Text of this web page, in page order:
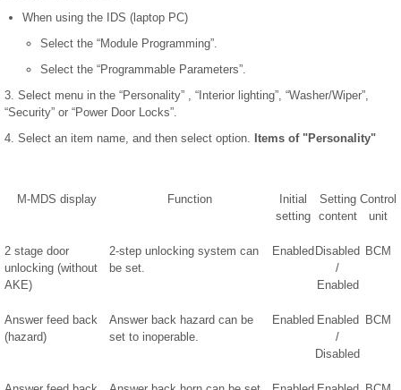
When using the IDS (laptop PC)
Select the “Module Programming”.
Select the “Programmable Parameters”.
3. Select menu in the “Personality” , “Interior lighting”, “Washer/Wiper”,
“Security” or “Power Door Locks”.
4. Select an item name, and then select option. Items of "Personality"
M-MDS display Function
Initial
setting
Setting
content
Control
unit
2 stage door
unlocking (without
AKE)
2-step unlocking system can
be set.
Enabled Disabled
/
Enabled
BCM
Answer feed back
(hazard)
Answer back hazard can be
set to inoperable.
Enabled Enabled
/
Disabled
BCM